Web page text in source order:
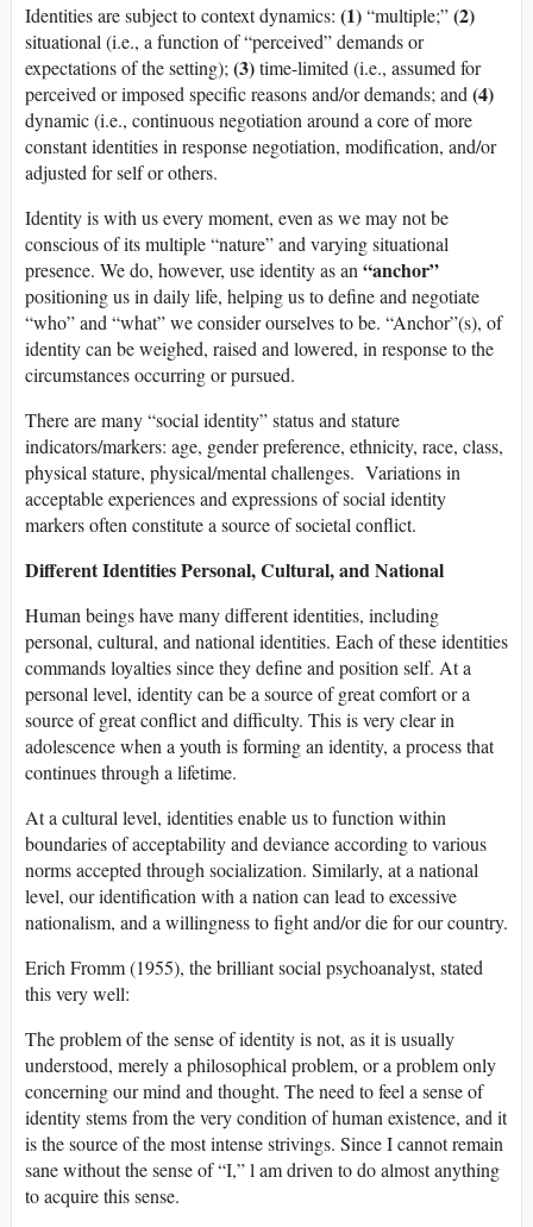
Identities are subject to context dynamics: (1)“multiple;”(2)
situational (i.e., a function of “perceived” demands or
expectations of the setting);(3)time-limited (i.e., assumed for
perceived or imposed specific reasons and/or demands; and(4)
dynamic (i.e., continuous negotiation around a core of more
constant identities in response negotiation, modification, and/or
adjusted for self or others.
Identity is with us every moment, even as we may not be
conscious of its multiple “nature” and varying situational
presence. We do, however, use identity as an“anchor”
positioning us in daily life, helping us to define and negotiate
“who” and “what” we consider ourselves to be. “Anchor”(s), of
identity can be weighed, raised and lowered, in response to the
circumstances occurring or pursued.
There are many “social identity” status and stature
indicators/markers: age, gender preference, ethnicity, race, class,
physical stature, physical/mental challenges. Variations in
acceptable experiences and expressions of social identity
markers often constitute a source of societal conflict.
Different Identities Personal, Cultural, and National
Human beings have many different identities, including
personal, cultural, and national identities. Each of these identities
commands loyalties since they define and position self. At a
personal level, identity can be a source of great comfort or a
source of great conflict and difficulty. This is very clear in
adolescence when a youth is forming an identity, a process that
continues through a lifetime.
At a cultural level, identities enable us to function within
boundaries of acceptability and deviance according to various
norms accepted through socialization. Similarly, at a national
level, our identification with a nation can lead to excessive
nationalism, and a willingness to fight and/or die for our country.
Erich Fromm (1955), the brilliant social psychoanalyst, stated
this very well:
The problem of the sense of identity is not, as it is usually
understood, merely a philosophical problem, or a problem only
concerning our mind and thought. The need to feel a sense of
identity stems from the very condition of human existence, and it
is the source of the most intense strivings. Since I cannot remain
sane without the sense of “I,” l am driven to do almost anything
to acquire this sense.